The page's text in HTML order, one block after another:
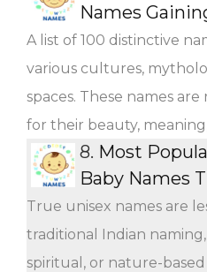
Names
A list of 100 distinctive
various cultures,
spaces. These names
for their beauty,
8. Most
Baby Names
True unisex names are
traditional Indian
spiritual, or nature-